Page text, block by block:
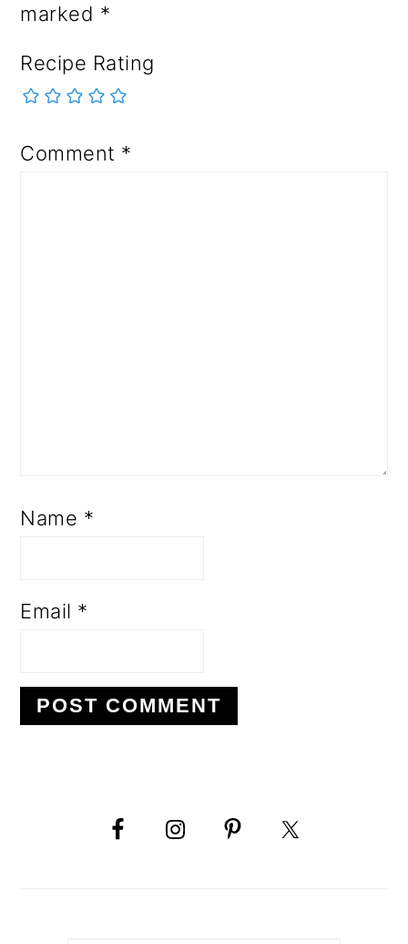
marked *
Recipe Rating
Comment *
Name *
Email *
SIDEBAR